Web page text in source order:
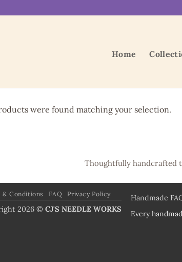
Home
were found matching your selection.
Thoughtfully handcrafted
Handmade
Every
& Conditions FAQ Privacy Policy
2026 © CJ'S NEEDLE WORKS